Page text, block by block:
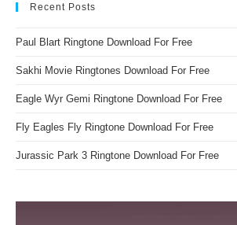
Recent Posts
Paul Blart Ringtone Download For Free
Sakhi Movie Ringtones Download For Free
Eagle Wyr Gemi Ringtone Download For Free
Fly Eagles Fly Ringtone Download For Free
Jurassic Park 3 Ringtone Download For Free